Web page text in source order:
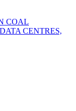
COAL
CENTRES,